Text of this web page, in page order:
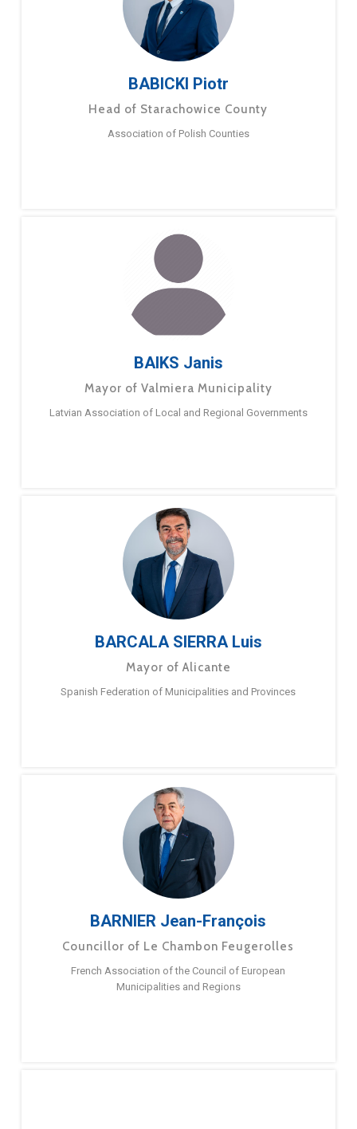
BABICKI Piotr
Head of Starachowice County
Association of Polish Counties
BAIKS Janis
Mayor of Valmiera Municipality
Latvian Association of Local and Regional Governments
BARCALA SIERRA Luis
Mayor of Alicante
Spanish Federation of Municipalities and Provinces
BARNIER Jean-François
Councillor of Le Chambon Feugerolles
French Association of the Council of European
Municipalities and Regions